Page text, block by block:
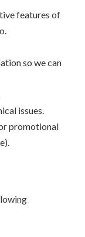
features of
so we can
issues.
promotional